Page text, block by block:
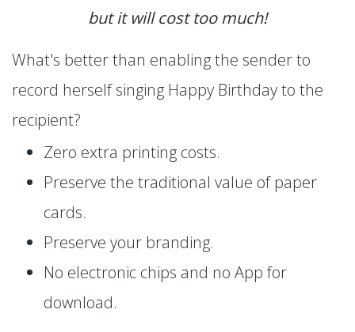
but it will cost too much!
What's better than enabling the sender to
record herself singing Happy Birthday to the
recipient?
Zero extra printing costs.
Preserve the traditional value of paper
cards.
Preserve your branding.
No electronic chips and no App for
download.